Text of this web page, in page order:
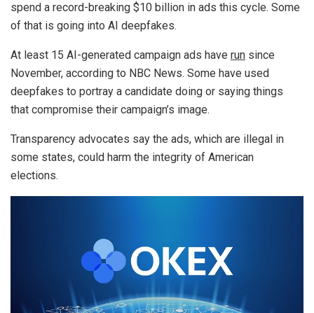
spend a record-breaking $10 billion in ads this cycle. Some
of that is going into AI deepfakes.
At least 15 AI-generated campaign ads have run since
November, according to NBC News. Some have used
deepfakes to portray a candidate doing or saying things
that compromise their campaign’s image.
Transparency advocates say the ads, which are illegal in
some states, could harm the integrity of American
elections.